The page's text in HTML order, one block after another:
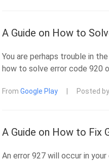
A Guide on How to
You are perhaps trouble in
how to solve error code 920
From Google Play Posted
A Guide on How to Fix
An error 927 will occur in